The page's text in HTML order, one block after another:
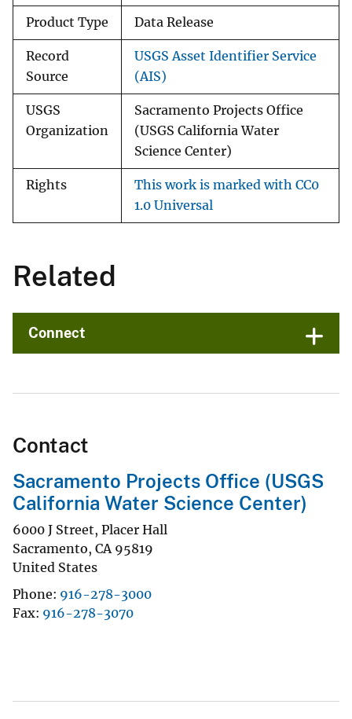
Product Type Data Release
Record
Source
USGS Asset Identifier Service
(AIS)
USGS
Organization
Sacramento Projects Office
(USGS California Water
Science Center)
Rights
This work is marked with CC0
1.0 Universal
Related
Connect
Contact
Sacramento Projects Office (USGS
California Water Science Center)
6000 J Street, Placer Hall
Sacramento, CA 95819
United States
Phone 916-278-3000
Fax 916-278-3070